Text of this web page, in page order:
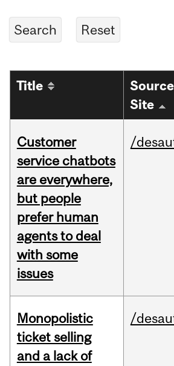
Title
Source
Site
Customer
service chatbots
are everywhere,
but people
prefer human
agents to deal
with some
issues
/
Monopolistic
ticket selling
and a lack of
/